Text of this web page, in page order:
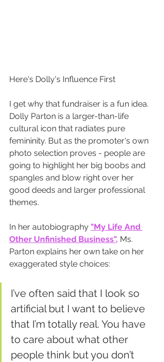
Here's Dolly's Influence First
I get why that fundraiser is a fun idea.
Dolly Parton is a larger-than-life
cultural icon that radiates pure
femininity. But as the promoter's own
photo selection proves - people are
going to highlight her big boobs and
spangles and blow right over her
good deeds and larger professional
themes.
In her autobiography "My Life And
Other Unfinished Business", Ms.
Parton explains her own take on her
exaggerated style choices:
I’ve often said that I look so
artificial but I want to believe
that I’m totally real. You have
to care about what other
people think but you don’t